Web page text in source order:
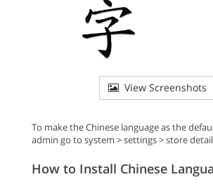
View Screenshots
To make the Chinese language as the
admin go to system > settings > store
How to Install Chinese